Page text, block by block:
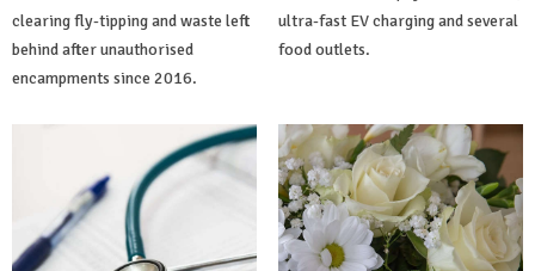
clearing fly-tipping and waste left
behind after unauthorised
encampments since 2016.
ultra-fast EV charging and several
food outlets.